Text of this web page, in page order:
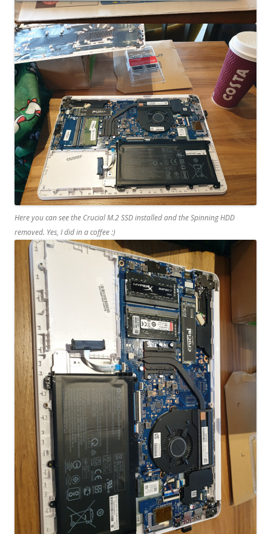
Here you can see the Crucial M.2 SSD installed and the Spinning HDD
removed. Yes, I did in a coffee :)